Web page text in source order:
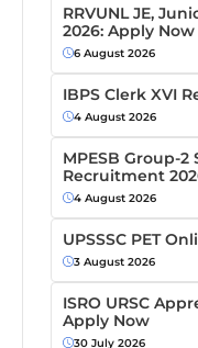
RRVUNL JE,
2026: Apply Now
6 August 2026
IBPS Clerk XVI
4 August 2026
MPESB Group-
Recruitment
4 August 2026
UPSSSC PET
3 August 2026
ISRO URSC
Apply Now
30 July 2026